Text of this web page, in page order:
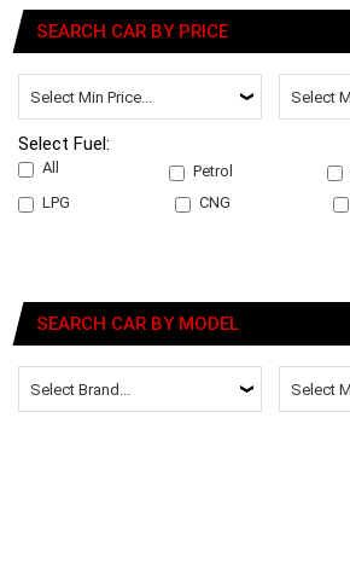
SEARCH CAR BY PRICE
Select Fuel:
All Petrol
LPG
CNG
SEARCH CAR BY MODEL